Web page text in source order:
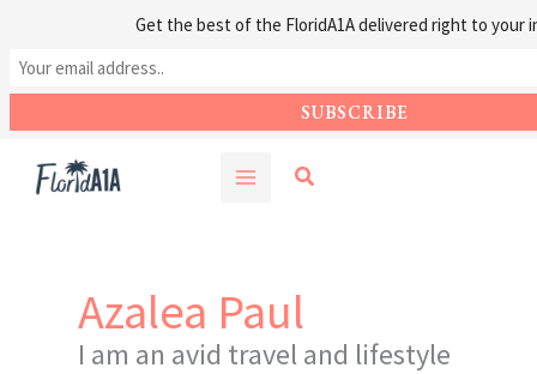
Search
Azalea Paul
I am an avid travel and lifestyle
Get the best of the FloridA1A delivered right to your